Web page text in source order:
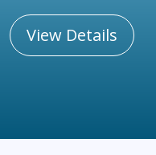
View Details